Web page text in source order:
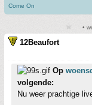
Come On
•
12Beaufort
Op
volgende:
Nu weer prachtige